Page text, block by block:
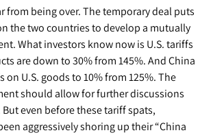
from being over. The temporary deal puts
the two countries to develop a mutually
What investors know now is U.S. tariffs
are down to 30% from 145%. And China
U.S. goods to 10% from 125%. The
should allow for further discussions
even before these tariff spats,
aggressively shoring up their “China